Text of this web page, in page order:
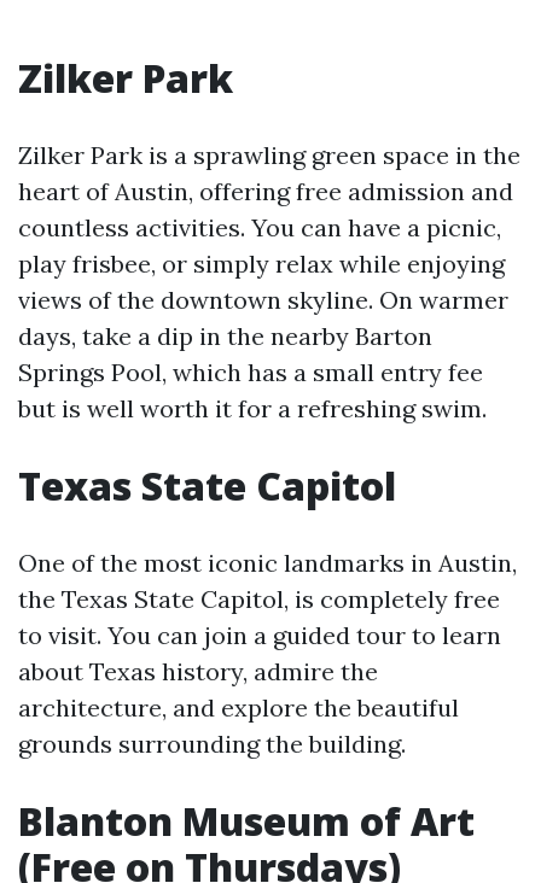
Zilker Park
Zilker Park is a sprawling green space in the
heart of Austin, offering free admission and
countless activities. You can have a picnic,
play frisbee, or simply relax while enjoying
views of the downtown skyline. On warmer
days, take a dip in the nearby Barton
Springs Pool, which has a small entry fee
but is well worth it for a refreshing swim.
Texas State Capitol
One of the most iconic landmarks in Austin,
the Texas State Capitol, is completely free
to visit. You can join a guided tour to learn
about Texas history, admire the
architecture, and explore the beautiful
grounds surrounding the building.
Blanton Museum of Art
(Free on Thursdays)